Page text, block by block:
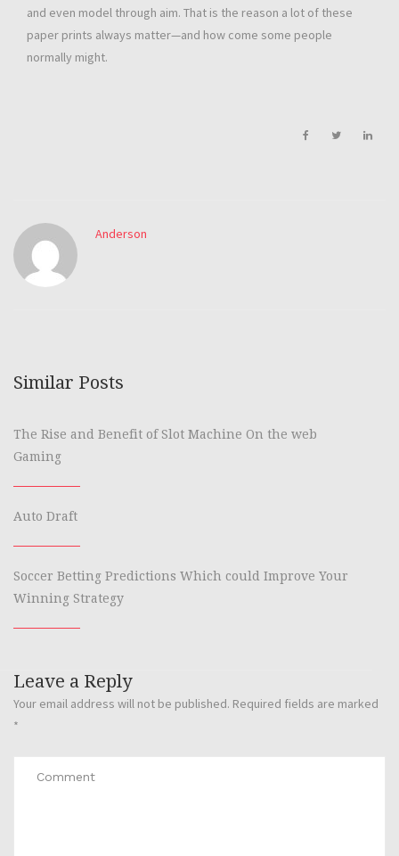
and even model through aim. That is the reason a lot of these
paper prints always matter—and how come some people
normally might.
Anderson
Similar Posts
The Rise and Benefit of Slot Machine On the web
Gaming
Auto Draft
Soccer Betting Predictions Which could Improve Your
Winning Strategy
Leave a Reply
Your email address will not be published. Required fields are marked
*